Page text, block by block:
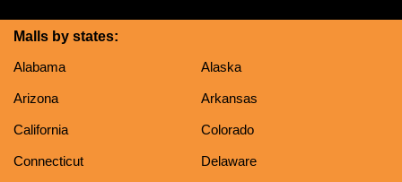
Malls by states:
Alabama
Alaska
Arizona Arkansas
California Colorado
Connecticut Delaware